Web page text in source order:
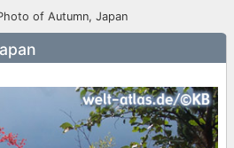
of Autumn, Japan